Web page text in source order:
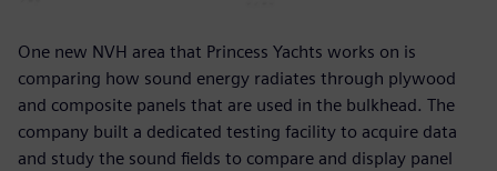
One new NVH area that Princess Yachts works on is
comparing how sound energy radiates through plywood
and composite panels that are used in the bulkhead. The
company built a dedicated testing facility to acquire data
and study the sound fields to compare and display panel